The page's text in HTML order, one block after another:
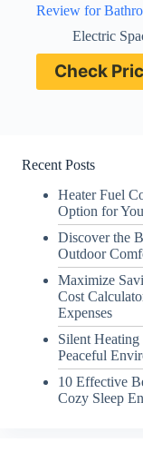
Review for
Electric
Check
Recent Posts
Heater Fuel
Option for
Discover the
Outdoor
Maximize
Cost
Expenses
Silent Heating
Peaceful
10 Effective
Cozy Sleep